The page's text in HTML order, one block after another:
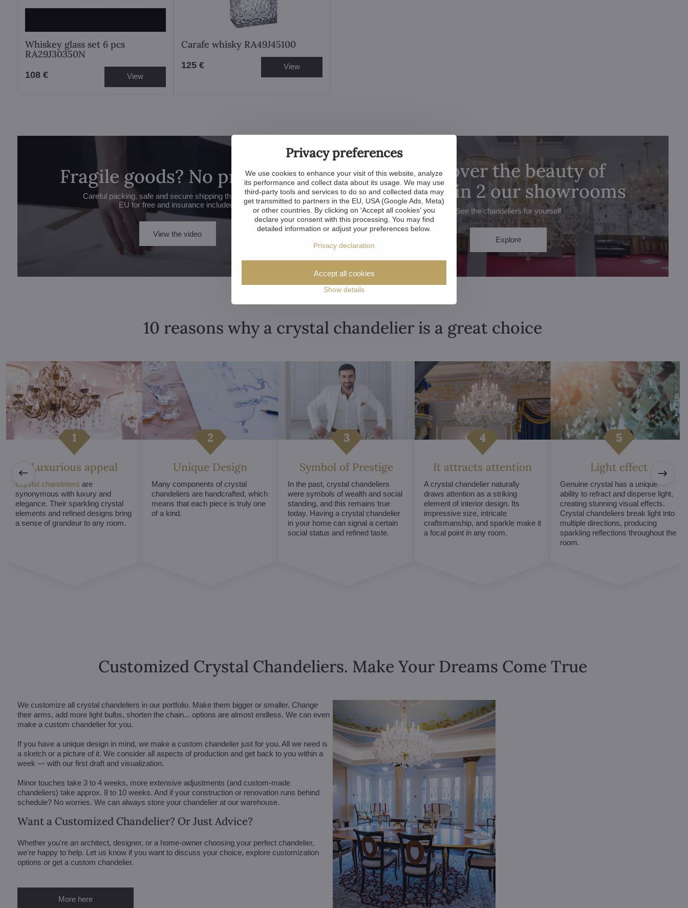
Whiskey glass set 6 pcs
RA29J30350N
108 € View
Carafe whisky RA49J45100
125 € View
Fragile goods? No problem!
Careful packing, safe and secure shipping throughout the
EU for free and insurance included.
View the video
Discover the beauty of
crystal in 2 our showrooms
See the chandeliers for yourself
Explore
10 reasons why a crystal chandelier is a great choice
Luxurious appeal
Crystal chandeliers are
synonymous with luxury and
elegance. Their sparkling crystal
elements and refined designs bring
a sense of grandeur to any room.
Unique Design
Many components of crystal
chandeliers are handcrafted, which
means that each piece is truly one
of a kind.
Symbol of Prestige
In the past, crystal chandeliers
were symbols of wealth and social
standing, and this remains true
today. Having a crystal chandelier
in your home can signal a certain
social status and refined taste.
It attracts attention
A crystal chandelier naturally
draws attention as a striking
element of interior design. Its
impressive size, intricate
craftsmanship, and sparkle make it
a focal point in any room.
Light effect
Genuine crystal has a unique
ability to refract and disperse light,
creating stunning visual effects.
Crystal chandeliers break light into
multiple directions, producing
sparkling reflections throughout the
room.
Customized Crystal Chandeliers. Make Your Dreams Come True
We customize all crystal chandeliers in our portfolio. Make them bigger or smaller. Change
their arms, add more light bulbs, shorten the chain... options are almost endless. We can even
make a custom chandelier for you.
If you have a unique design in mind, we make a custom chandelier just for you. All we need is
a sketch or a picture of it. We consider all aspects of production and get back to you within a
week — with our first draft and visualization.
Minor touches take 3 to 4 weeks, more extensive adjustments (and custom-made
chandeliers) take approx. 8 to 10 weeks. And if your construction or renovation runs behind
schedule? No worries. We can always store your chandelier at our warehouse.
Want a Customized Chandelier? Or Just Advice?
Whether you're an architect, designer, or a home-owner choosing your perfect chandelier,
we're happy to help. Let us know if you want to discuss your choice, explore customization
options or get a custom chandelier.
More here
Privacy preferences
We use cookies to enhance your visit of this website, analyze
its performance and collect data about its usage. We may use
third-party tools and services to do so and collected data may
get transmitted to partners in the EU, USA (Google Ads, Meta)
or other countries. By clicking on 'Accept all cookies' you
declare your consent with this processing. You may find
detailed information or adjust your preferences below.
Privacy declaration
Show details
Accept all cookies